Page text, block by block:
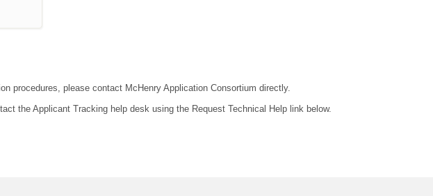
procedures, please contact McHenry Application Consortium directly.
the Applicant Tracking help desk using the Request Technical Help link below.